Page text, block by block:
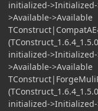
initialized-
>Available->Available
initialized-
>Available->Available
initialized-